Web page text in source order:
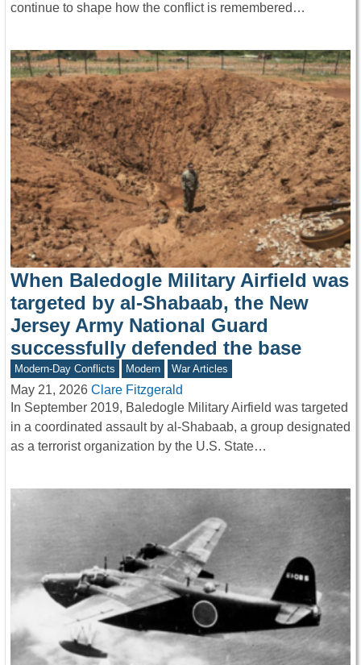
continue to shape how the conflict is remembered…
When Baledogle Military Airfield was
targeted by al-Shabaab, the New
Jersey Army National Guard
successfully defended the base
Modern-Day Conflicts Modern War Articles
May 21, 2026 Clare Fitzgerald
In September 2019, Baledogle Military Airfield was targeted
in a coordinated assault by al-Shabaab, a group designated
as a terrorist organization by the U.S. State…